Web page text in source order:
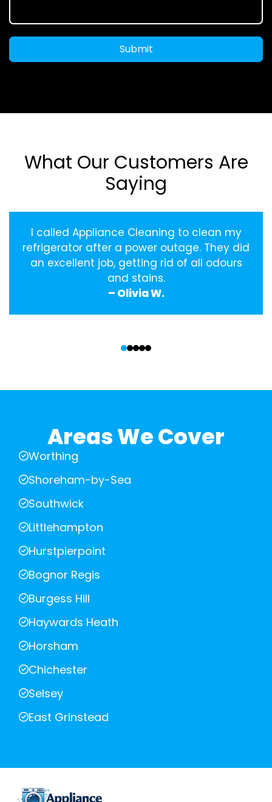
Submit
What Our Customers Are
Saying
I called Appliance Cleaning to clean my
refrigerator after a power outage. They did
an excellent job, getting rid of all odours
and stains.
– Olivia W.
Areas We Cover
Worthing
Shoreham-by-Sea
Southwick
Littlehampton
Hurstpierpoint
Bognor Regis
Burgess Hill
Haywards Heath
Horsham
Chichester
Selsey
East Grinstead